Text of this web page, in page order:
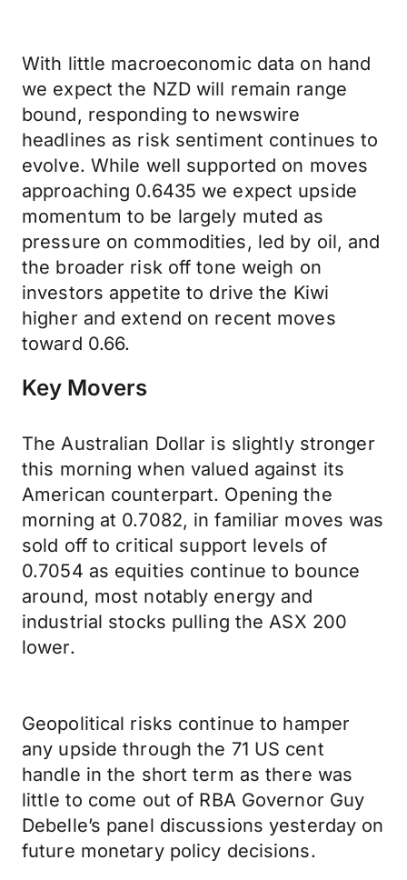
With little macroeconomic data on hand
we expect the NZD will remain range
bound, responding to newswire
headlines as risk sentiment continues to
evolve. While well supported on moves
approaching 0.6435 we expect upside
momentum to be largely muted as
pressure on commodities, led by oil, and
the broader risk off tone weigh on
investors appetite to drive the Kiwi
higher and extend on recent moves
toward 0.66.
Key Movers
The Australian Dollar is slightly stronger
this morning when valued against its
American counterpart. Opening the
morning at 0.7082, in familiar moves was
sold off to critical support levels of
0.7054 as equities continue to bounce
around, most notably energy and
industrial stocks pulling the ASX 200
lower.
Geopolitical risks continue to hamper
any upside through the 71 US cent
handle in the short term as there was
little to come out of RBA Governor Guy
Debelle’s panel discussions yesterday on
future monetary policy decisions.